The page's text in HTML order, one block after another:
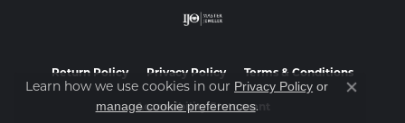
Return Policy Privacy Policy Terms & Conditions
Accessibility Statement
Learn how we use cookies in our Privacy Policy or
manage cookie preferences.
Close